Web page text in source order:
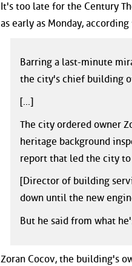
It's too late for the Century
as early as Monday, according
Barring a last-minute
the city's chief building
[...]
The city ordered owner
heritage background
report that led the city to
[Director of building
down until the new
But he said from what
Zoran Cocov, the building's